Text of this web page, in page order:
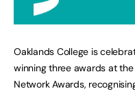
Oaklands College is
winning three awards at
Network Awards,